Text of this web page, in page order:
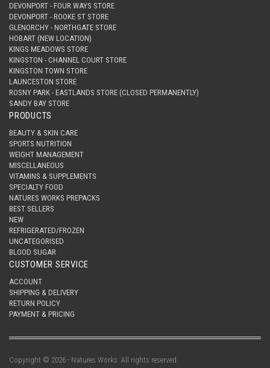
DEVONPORT - FOUR WAYS STORE
DEVONPORT - ROOKE ST STORE
GLENORCHY - NORTHGATE STORE
HOBART (NEW LOCATION)
KINGS MEADOWS STORE
KINGSTON - CHANNEL COURT STORE
KINGSTON TOWN STORE
LAUNCESTON STORE
ROSNY PARK - EASTLANDS STORE (CLOSED PERMANENTLY)
SANDY BAY STORE
PRODUCTS
BEAUTY & SKIN CARE
SPORTS NUTRITION
WEIGHT MANAGEMENT
MISCELLANEOUS
VITAMINS & SUPPLEMENTS
SPECIALTY FOOD
NATURES WORKS PREPACKS
BEST SELLERS
NEW
REFRIGERATED/FROZEN
UNCATEGORISED
BLOOD SUGAR
CUSTOMER SERVICE
ACCOUNT
SHIPPING & DELIVERY
RETURN POLICY
PAYMENT & PRICING
Copyright © 2026 - Natures Works. All rights reserved.